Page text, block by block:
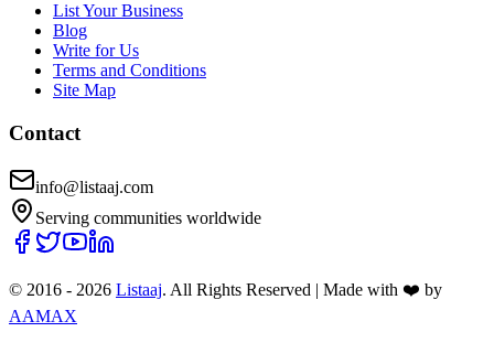
List Your Business
Blog
Write for Us
Terms and Conditions
Site Map
Contact
info@listaaj.com
Serving communities worldwide
© 2016 - 2026 Listaaj. All Rights Reserved | Made with ❤️ by
AAMAX